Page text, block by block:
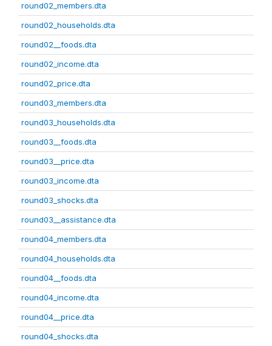
round02_members.dta
round02_households.dta
round02__foods.dta
round02_income.dta
round02_price.dta
round03_members.dta
round03_households.dta
round03__foods.dta
round03__price.dta
round03_income.dta
round03_shocks.dta
round03__assistance.dta
round04_members.dta
round04_households.dta
round04__foods.dta
round04_income.dta
round04__price.dta
round04_shocks.dta